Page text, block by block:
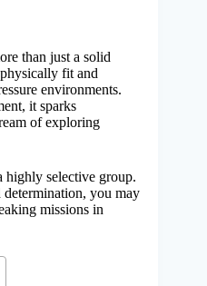
than just a solid
fit and
environments.
it sparks
of exploring
highly selective group.
you may
missions in